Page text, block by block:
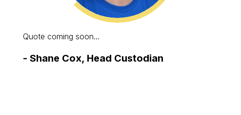
Quote coming soon...
-Shane Cox, Head Custodian